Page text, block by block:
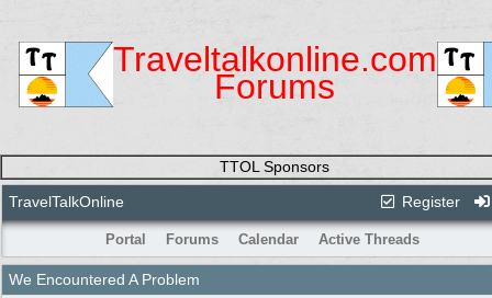
Traveltalkonline.com
Forums
TTOL Sponsors
Register
TravelTalkOnline
Portal Forums Calendar Active Threads
We Encountered A Problem